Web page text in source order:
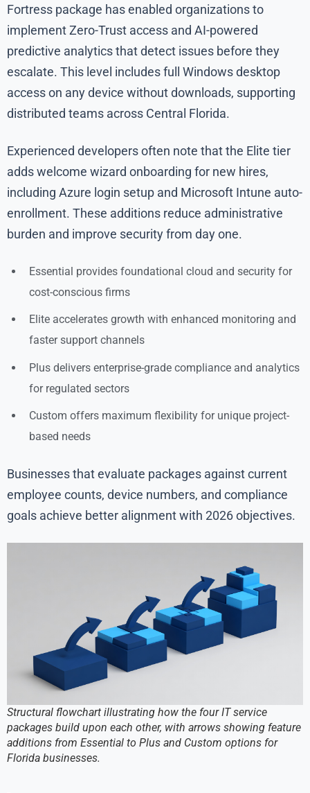
Fortress package has enabled organizations to
implement Zero-Trust access and AI-powered
predictive analytics that detect issues before they
escalate. This level includes full Windows desktop
access on any device without downloads, supporting
distributed teams across Central Florida.
Experienced developers often note that the Elite tier
adds welcome wizard onboarding for new hires,
including Azure login setup and Microsoft Intune auto-
enrollment. These additions reduce administrative
burden and improve security from day one.
Essential provides foundational cloud and security for
cost-conscious firms
Elite accelerates growth with enhanced monitoring and
faster support channels
Plus delivers enterprise-grade compliance and analytics
for regulated sectors
Custom offers maximum flexibility for unique project-
based needs
Businesses that evaluate packages against current
employee counts, device numbers, and compliance
goals achieve better alignment with 2026 objectives.
Structural flowchart illustrating how the four IT service
packages build upon each other, with arrows showing feature
additions from Essential to Plus and Custom options for
Florida businesses.